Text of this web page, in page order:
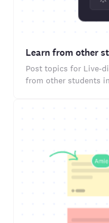
Learn from other
Post topics for Live-
from other students